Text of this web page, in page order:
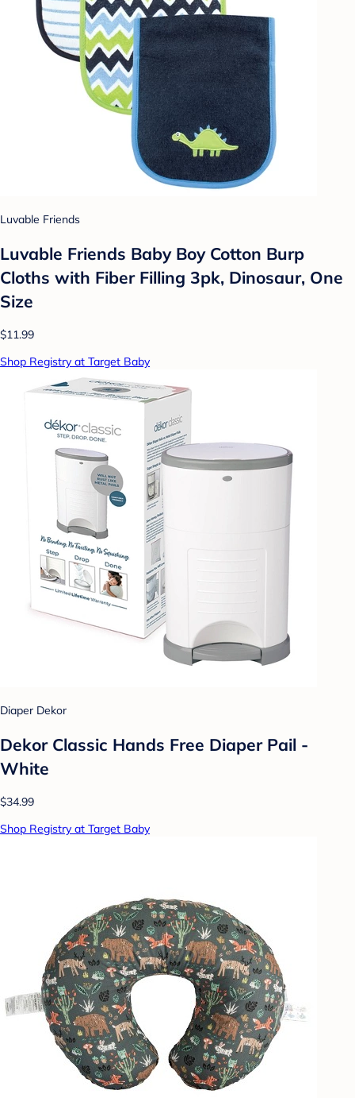
Luvable Friends
Luvable Friends Baby Boy Cotton Burp
Cloths with Fiber Filling 3pk, Dinosaur, One
Size
$11.99
Shop Registry at Target Baby
Diaper Dekor
Dekor Classic Hands Free Diaper Pail -
White
$34.99
Shop Registry at Target Baby